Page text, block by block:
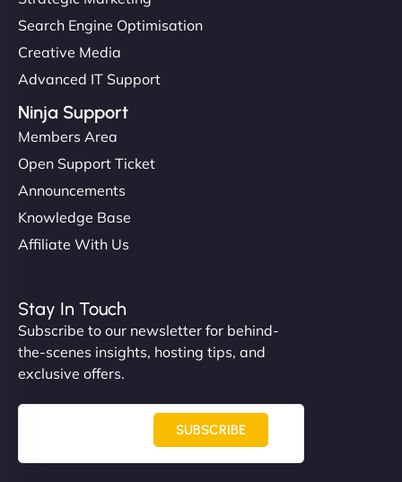
Search Engine Optimisation
Creative Media
Advanced IT Support
Ninja Support
Members Area
Open Support Ticket
Announcements
Knowledge Base
Affiliate With Us
Stay In Touch
Subscribe to our newsletter for behind-
the-scenes insights, hosting tips, and
exclusive offers.
SUBSCRIBE